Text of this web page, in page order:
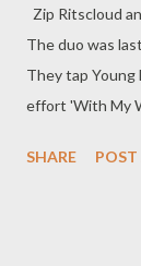
Zip Ritscloud
The duo was
They tap
effort 'With My
SHARE